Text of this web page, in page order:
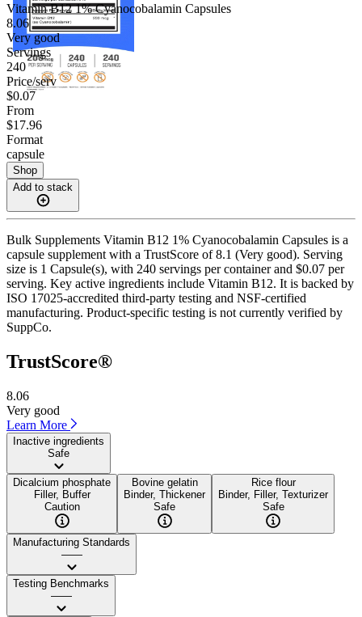
Vitamin B12 1% Cyanocobalamin Capsules
8.06
Very good
Servings
240
Price/serv
$0.07
From
$17.96
Format
capsule
Shop
Add to stack
Bulk Supplements Vitamin B12 1% Cyanocobalamin Capsules is a
capsule supplement with a TrustScore of 8.1 (Very good). Serving
size is 1 Capsule(s), with 240 servings per container and $0.07 per
serving. Key active ingredients include Vitamin B12. It is backed by
ISO 17025-accredited third-party testing and NSF-certified
manufacturing. Product-specific testing is not currently verified by
SuppCo.
TrustScore®
8.06
Very good
Learn More
Inactive ingredients
Safe
Dicalcium phosphate
Filler, Buffer
Caution
Bovine gelatin
Binder, Thickener
Safe
Rice flour
Binder, Filler, Texturizer
Safe
Manufacturing Standards
——
Testing Benchmarks
——